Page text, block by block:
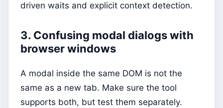
driven waits and explicit context detection.
3. Confusing modal dialogs with
browser windows
A modal inside the same DOM is not the
same as a new tab. Make sure the tool
supports both, but test them separately.